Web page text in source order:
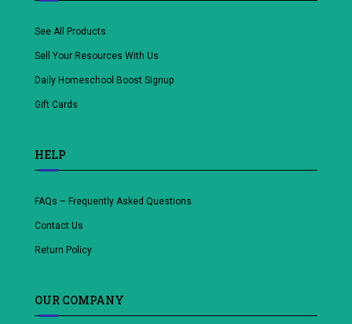
See All Products
Sell Your Resources With Us
Daily Homeschool Boost Signup
Gift Cards
HELP
FAQs – Frequently Asked Questions
Contact Us
Return Policy
OUR COMPANY